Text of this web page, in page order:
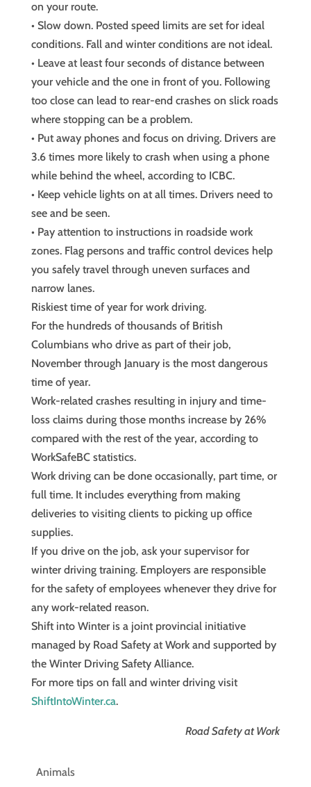
on your route.
• Slow down. Posted speed limits are set for ideal
conditions. Fall and winter conditions are not ideal.
• Leave at least four seconds of distance between
your vehicle and the one in front of you. Following
too close can lead to rear-end crashes on slick roads
where stopping can be a problem.
• Put away phones and focus on driving. Drivers are
3.6 times more likely to crash when using a phone
while behind the wheel, according to ICBC.
• Keep vehicle lights on at all times. Drivers need to
see and be seen.
• Pay attention to instructions in roadside work
zones. Flag persons and traffic control devices help
you safely travel through uneven surfaces and
narrow lanes.
Riskiest time of year for work driving.
For the hundreds of thousands of British
Columbians who drive as part of their job,
November through January is the most dangerous
time of year.
Work-related crashes resulting in injury and time-
loss claims during those months increase by 26%
compared with the rest of the year, according to
WorkSafeBC statistics.
Work driving can be done occasionally, part time, or
full time. It includes everything from making
deliveries to visiting clients to picking up office
supplies.
If you drive on the job, ask your supervisor for
winter driving training. Employers are responsible
for the safety of employees whenever they drive for
any work-related reason.
Shift into Winter is a joint provincial initiative
managed by Road Safety at Work and supported by
the Winter Driving Safety Alliance.
For more tips on fall and winter driving visit
ShiftIntoWinter.ca.
Road Safety at Work
Animals